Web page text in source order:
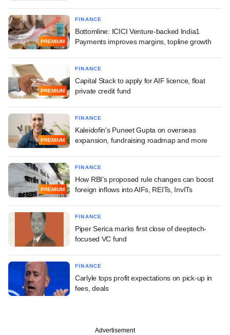
PREMIUM
FINANCE
Bottomline: ICICI Venture-backed India1
Payments improves margins, topline growth
PREMIUM
FINANCE
Capital Stack to apply for AIF licence, float
private credit fund
PREMIUM
FINANCE
Kaleidofin's Puneet Gupta on overseas
expansion, fundraising roadmap and more
PREMIUM
FINANCE
How RBI's proposed rule changes can boost
foreign inflows into AIFs, REITs, InvITs
FINANCE
Piper Serica marks first close of deeptech-
focused VC fund
FINANCE
Carlyle tops profit expectations on pick-up in
fees, deals
Advertisement